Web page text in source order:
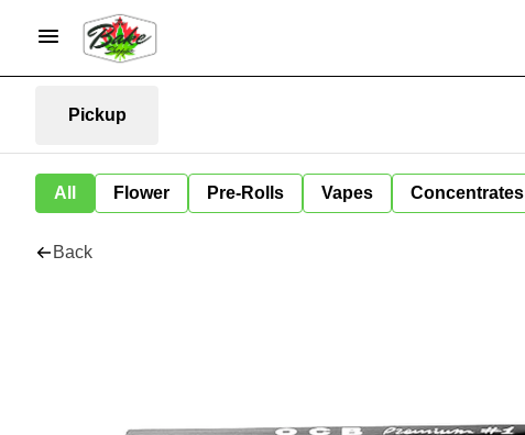
Pickup
All Flower Pre-Rolls Vapes Concentrates
Back